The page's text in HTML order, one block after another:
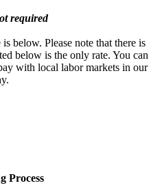
required
below. Please note that there is
below is the only rate. You can
with local labor markets in our
Process